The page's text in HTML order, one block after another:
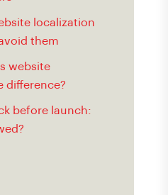
localization
them
website
difference?
before launch: